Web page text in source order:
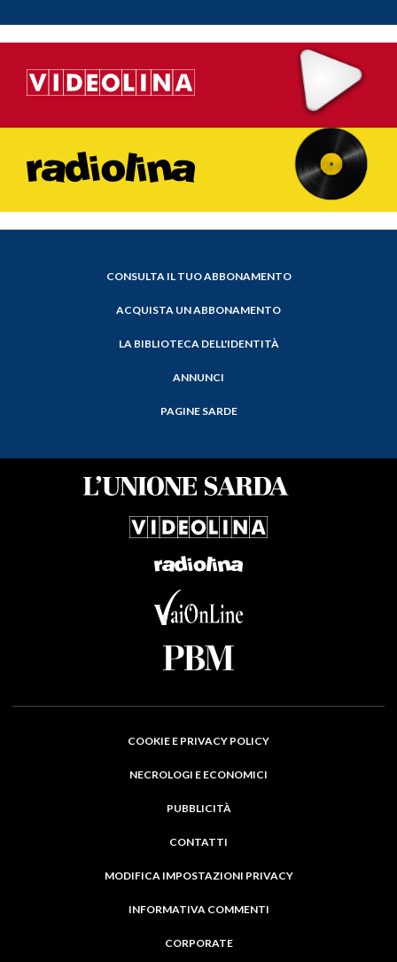
CONSULTA IL TUO ABBONAMENTO
ACQUISTA UN ABBONAMENTO
LA BIBLIOTECA DELL'IDENTITÀ
ANNUNCI
PAGINE SARDE
COOKIE E PRIVACY POLICY
NECROLOGI E ECONOMICI
PUBBLICITÀ
CONTATTI
MODIFICA IMPOSTAZIONI PRIVACY
INFORMATIVA COMMENTI
CORPORATE